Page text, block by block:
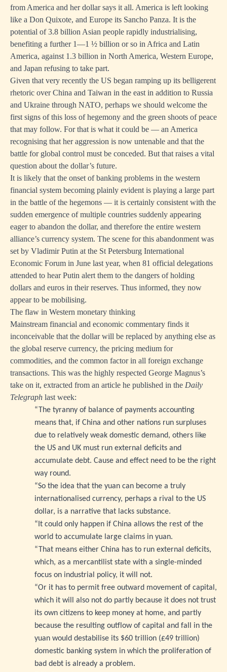
from America and her dollar says it all. America is left looking
like a Don Quixote, and Europe its Sancho Panza. It is the
potential of 3.8 billion Asian people rapidly industrialising,
benefiting a further 1—1 ½ billion or so in Africa and Latin
America, against 1.3 billion in North America, Western Europe,
and Japan refusing to take part.
Given that very recently the US began ramping up its belligerent
rhetoric over China and Taiwan in the east in addition to Russia
and Ukraine through NATO, perhaps we should welcome the
first signs of this loss of hegemony and the green shoots of peace
that may follow. For that is what it could be — an America
recognising that her aggression is now untenable and that the
battle for global control must be conceded. But that raises a vital
question about the dollar’s future.
It is likely that the onset of banking problems in the western
financial system becoming plainly evident is playing a large part
in the battle of the hegemons — it is certainly consistent with the
sudden emergence of multiple countries suddenly appearing
eager to abandon the dollar, and therefore the entire western
alliance’s currency system. The scene for this abandonment was
set by Vladimir Putin at the St Petersburg International
Economic Forum in June last year, when 81 official delegations
attended to hear Putin alert them to the dangers of holding
dollars and euros in their reserves. Thus informed, they now
appear to be mobilising.
The flaw in Western monetary thinking
Mainstream financial and economic commentary finds it
inconceivable that the dollar will be replaced by anything else as
the global reserve currency, the pricing medium for
commodities, and the common factor in all foreign exchange
transactions. This was the highly respected George Magnus’s
take on it, extracted from an article he published in the Daily
Telegraph last week:
“The tyranny of balance of payments accounting
means that, if China and other nations run surpluses
due to relatively weak domestic demand, others like
the US and UK must run external deficits and
accumulate debt. Cause and effect need to be the right
way round.
“So the idea that the yuan can become a truly
internationalised currency, perhaps a rival to the US
dollar, is a narrative that lacks substance.
“It could only happen if China allows the rest of the
world to accumulate large claims in yuan.
“That means either China has to run external deficits,
which, as a mercantilist state with a single-minded
focus on industrial policy, it will not.
“Or it has to permit free outward movement of capital,
which it will also not do partly because it does not trust
its own citizens to keep money at home, and partly
because the resulting outflow of capital and fall in the
yuan would destabilise its $60 trillion (£49 trillion)
domestic banking system in which the proliferation of
bad debt is already a problem.